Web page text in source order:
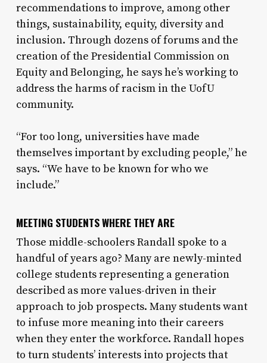
recommendations to improve, among other
things, sustainability, equity, diversity and
inclusion. Through dozens of forums and the
creation of the Presidential Commission on
Equity and Belonging, he says he’s working to
address the harms of racism in the UofU
community.
“For too long, universities have made
themselves important by excluding people,” he
says. “We have to be known for who we
include.”
MEETING STUDENTS WHERE THEY ARE
Those middle-schoolers Randall spoke to a
handful of years ago? Many are newly-minted
college students representing a generation
described as more values-driven in their
approach to job prospects. Many students want
to infuse more meaning into their careers
when they enter the workforce. Randall hopes
to turn students’ interests into projects that